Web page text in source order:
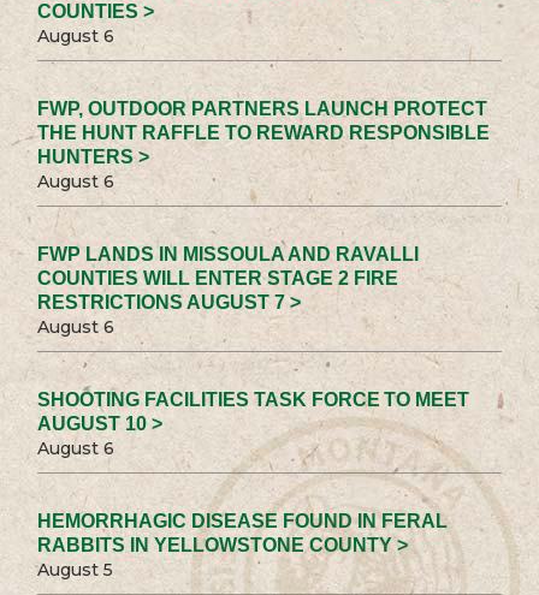
COUNTIES >
August 6
FWP, OUTDOOR PARTNERS LAUNCH PROTECT
THE HUNT RAFFLE TO REWARD RESPONSIBLE
HUNTERS >
August 6
FWP LANDS IN MISSOULA AND RAVALLI
COUNTIES WILL ENTER STAGE 2 FIRE
RESTRICTIONS AUGUST 7 >
August 6
SHOOTING FACILITIES TASK FORCE TO MEET
AUGUST 10 >
August 6
HEMORRHAGIC DISEASE FOUND IN FERAL
RABBITS IN YELLOWSTONE COUNTY >
August 5